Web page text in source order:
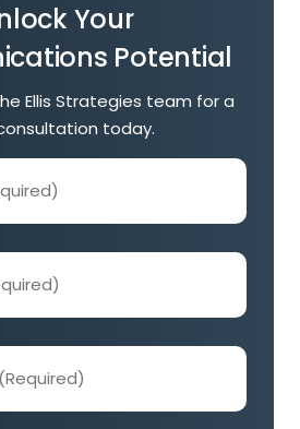
Your
Potential
Ellis Strategies team for a
today.